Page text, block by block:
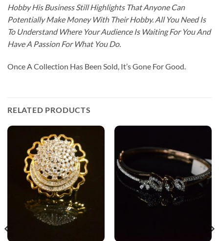
Hobby His Business Still Highlights That Anyone Can
Potentially Make Money With Their Hobby. All You Need Is
To Understand Where Your Audience Is Waiting For You And
Have A Passion For What You Do.
Once A Collection Has Been Sold, It’s Gone For Good.
RELATED PRODUCTS